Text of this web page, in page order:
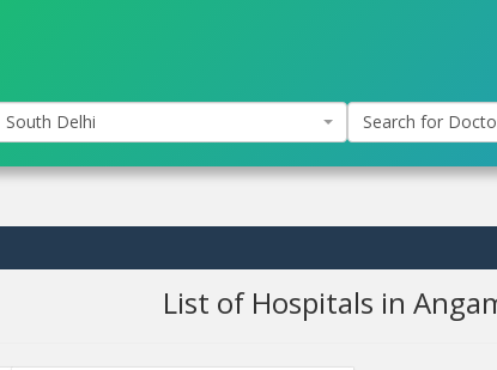
South Delhi Search for
List of Hospitals in